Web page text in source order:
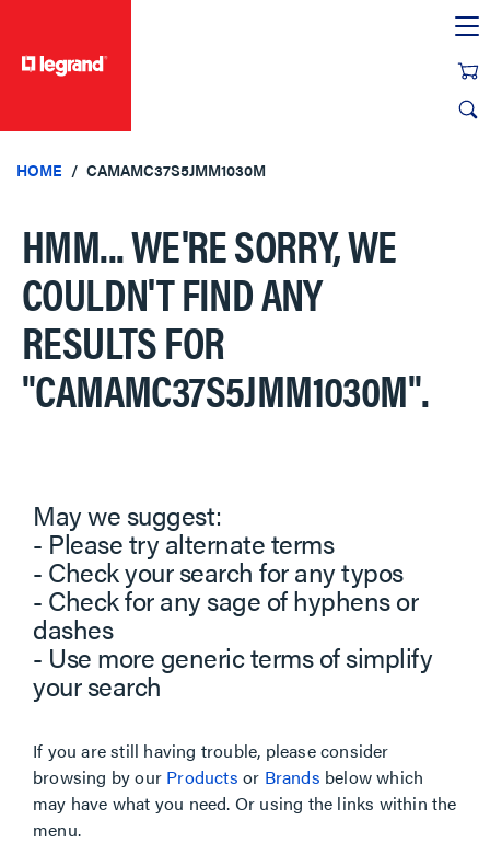
HOME CAMAMC37S5JMM1030M
HMM... WE'RE SORRY, WE
COULDN'T FIND ANY
RESULTS FOR
"CAMAMC37S5JMM1030M".
May we suggest:
- Please try alternate terms
- Check your search for any typos
- Check for any sage of hyphens or
dashes
- Use more generic terms of simplify
your search
If you are still having trouble, please consider
browsing by our Products or Brands below which
may have what you need. Or using the links within the
menu.